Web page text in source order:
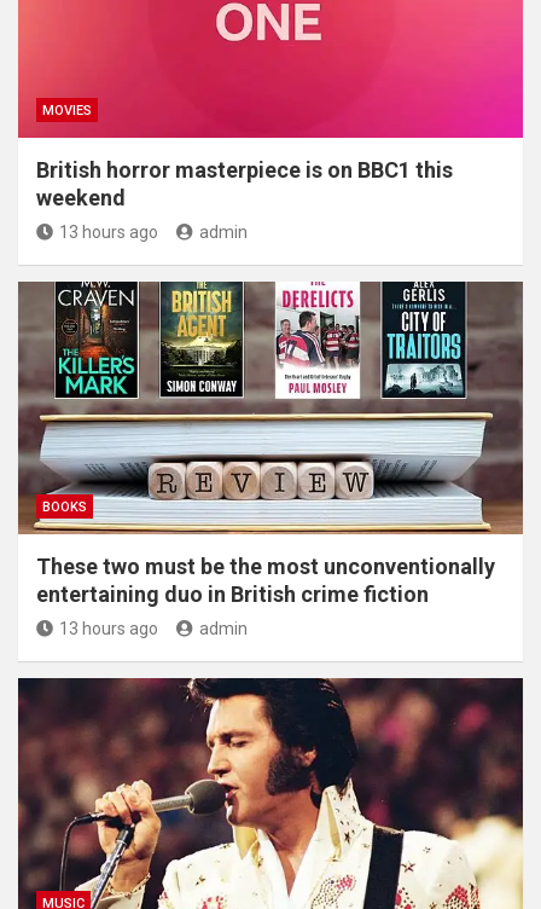
MOVIES
British horror masterpiece is on BBC1 this
weekend
13 hours ago admin
BOOKS
These two must be the most unconventionally
entertaining duo in British crime fiction
13 hours ago admin
MUSIC